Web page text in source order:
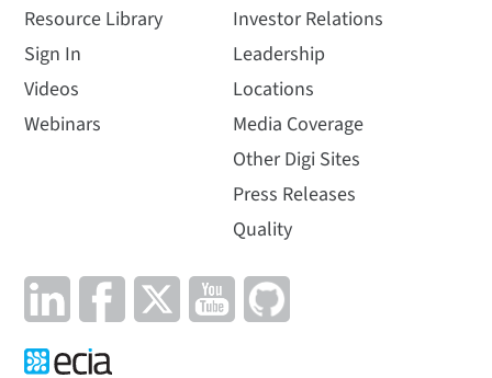
Resource Library
Sign In
Videos
Webinars
Investor Relations
Leadership
Locations
Media Coverage
Other Digi Sites
Press Releases
Quality